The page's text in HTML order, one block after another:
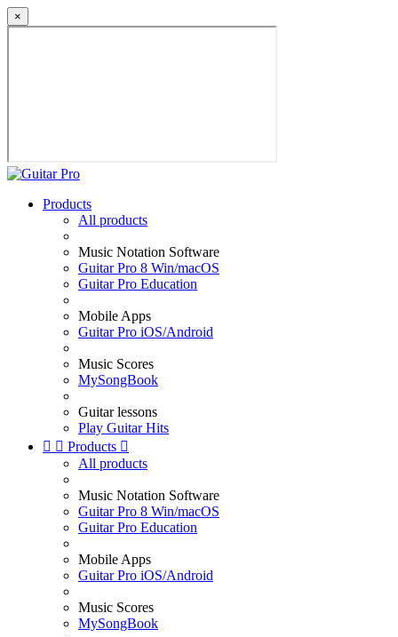
×
Products
All products
Music Notation Software
Guitar Pro 8 Win/macOS
Guitar Pro Education
Mobile Apps
Guitar Pro iOS/Android
Music Scores
MySongBook
Guitar lessons
Play Guitar Hits
  Products 
All products
Music Notation Software
Guitar Pro 8 Win/macOS
Guitar Pro Education
Mobile Apps
Guitar Pro iOS/Android
Music Scores
MySongBook